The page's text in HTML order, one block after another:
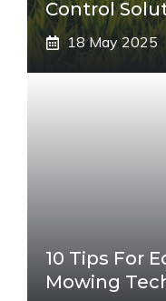
Control
18 May 2025
10 Tips For
Mowing